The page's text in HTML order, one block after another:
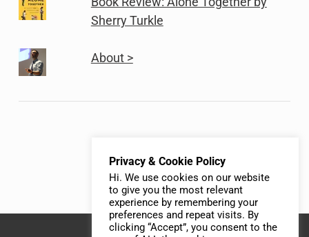
Sherry Turkle
About >
Privacy & Cookie Policy
Hi. We use cookies on our website
to give you the most relevant
experience by remembering your
preferences and repeat visits. By
clicking “Accept”, you consent to the